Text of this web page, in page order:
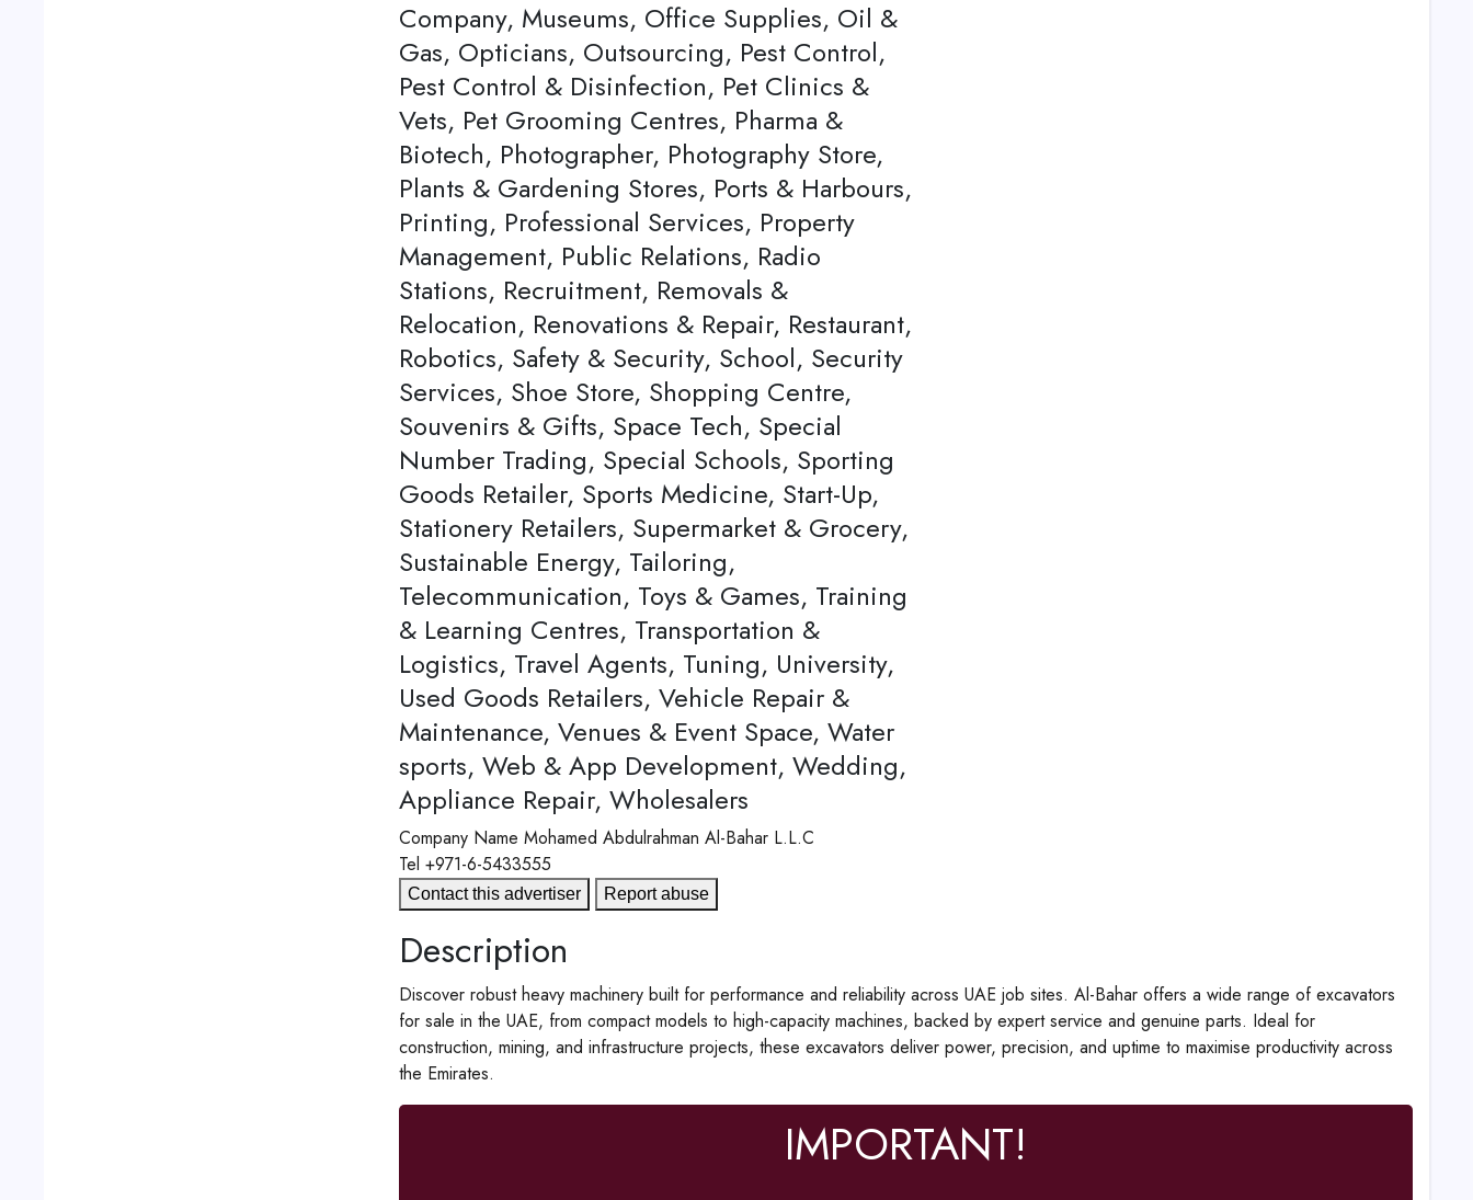
Company, Museums, Office Supplies, Oil &
Gas, Opticians, Outsourcing, Pest Control,
Pest Control & Disinfection, Pet Clinics &
Vets, Pet Grooming Centres, Pharma &
Biotech, Photographer, Photography Store,
Plants & Gardening Stores, Ports & Harbours,
Printing, Professional Services, Property
Management, Public Relations, Radio
Stations, Recruitment, Removals &
Relocation, Renovations & Repair, Restaurant,
Robotics, Safety & Security, School, Security
Services, Shoe Store, Shopping Centre,
Souvenirs & Gifts, Space Tech, Special
Number Trading, Special Schools, Sporting
Goods Retailer, Sports Medicine, Start-Up,
Stationery Retailers, Supermarket & Grocery,
Sustainable Energy, Tailoring,
Telecommunication, Toys & Games, Training
& Learning Centres, Transportation &
Logistics, Travel Agents, Tuning, University,
Used Goods Retailers, Vehicle Repair &
Maintenance, Venues & Event Space, Water
sports, Web & App Development, Wedding,
Appliance Repair, Wholesalers
Company Name Mohamed Abdulrahman Al-Bahar L.L.C
Tel +971-6-5433555
Contact this advertiser Report abuse
Description
Discover robust heavy machinery built for performance and reliability across UAE job sites. Al-Bahar offers a wide range of excavators
for sale in the UAE, from compact models to high-capacity machines, backed by expert service and genuine parts. Ideal for
construction, mining, and infrastructure projects, these excavators deliver power, precision, and uptime to maximise productivity across
the Emirates.
IMPORTANT!